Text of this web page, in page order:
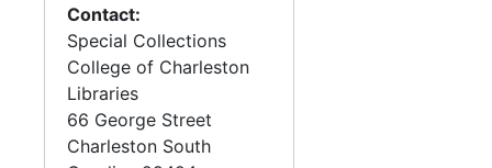
detail the Adolf Eichmann
trial. Family photographs
(1910s-70s) include images
(1920s-30s) of Keyserling
home and farms; candid
shots from family outings;
Contact:
Special Collections
College of Charleston
Libraries
66 George Street
Charleston South